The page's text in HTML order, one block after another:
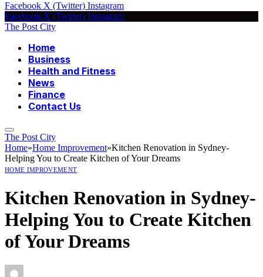
Facebook X (Twitter) Instagram
Facebook X (Twitter) Instagram
The Post City
Home
Business
Health and Fitness
News
Finance
Contact Us
The Post City
Home»Home Improvement»Kitchen Renovation in Sydney-
Helping You to Create Kitchen of Your Dreams
HOME IMPROVEMENT
Kitchen Renovation in Sydney-
Helping You to Create Kitchen
of Your Dreams